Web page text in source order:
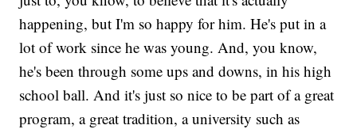
happening, but I'm so happy for him. He's put in a
lot of work since he was young. And, you know,
he's been through some ups and downs, in his high
school ball. And it's just so nice to be part of a great
program, a great tradition, a university such as